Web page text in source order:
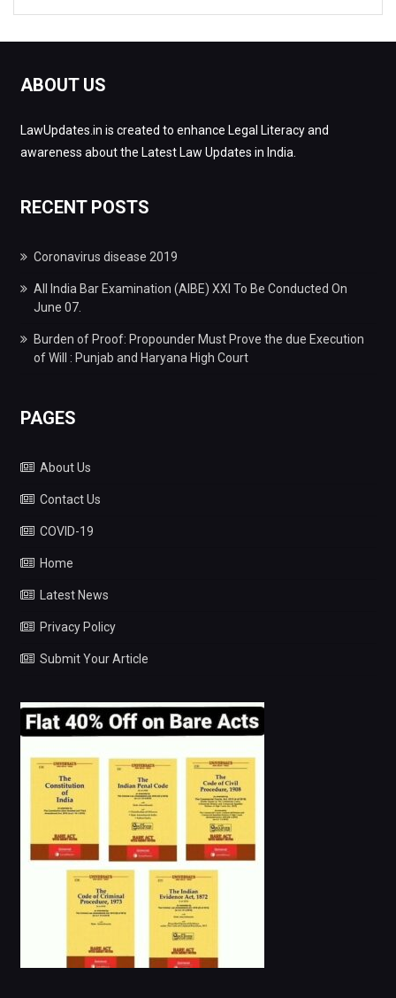
ABOUT US
LawUpdates.in is created to enhance Legal Literacy and
awareness about the Latest Law Updates in India.
RECENT POSTS
Coronavirus disease 2019
All India Bar Examination (AIBE) XXI To Be Conducted On
June 07.
Burden of Proof: Propounder Must Prove the due Execution
of Will : Punjab and Haryana High Court
PAGES
About Us
Contact Us
COVID-19
Home
Latest News
Privacy Policy
Submit Your Article